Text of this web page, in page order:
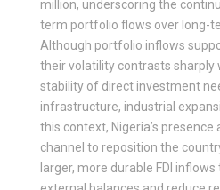
million, underscoring the
term portfolio flows over long-
Although portfolio inflows
their volatility contrasts sharply
stability of direct investment
infrastructure, industrial
this context, Nigeria’s presence
channel to reposition the
larger, more durable FDI